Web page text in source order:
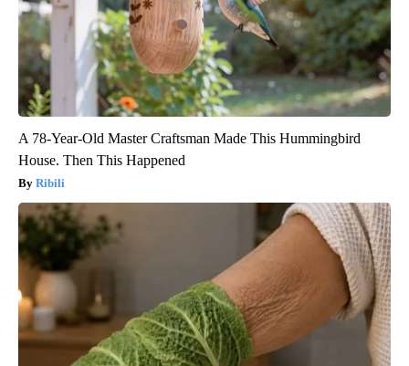
A 78-Year-Old Master Craftsman Made This Hummingbird
House. Then This Happened
Ribili